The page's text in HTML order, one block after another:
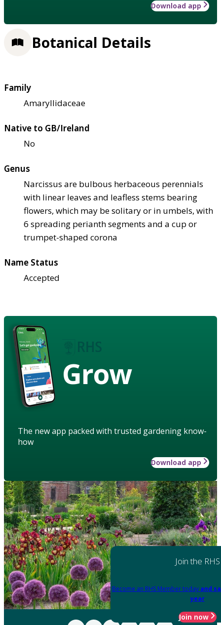
Download app
Botanical Details
Family
Amaryllidaceae
Native to GB/Ireland
No
Genus
Narcissus are bulbous herbaceous perennials
with linear leaves and leafless stems bearing
flowers, which may be solitary or in umbels, with
6 spreading perianth segments and a cup or
trumpet-shaped corona
Name Status
Accepted
Grow
The new app packed with trusted gardening know-
how
Download app
Join the RHS
Become an RHS Member today and
year
Join now